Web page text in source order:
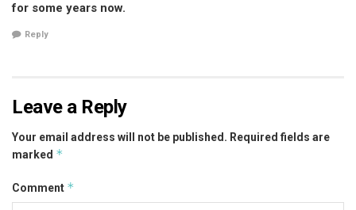
for some years now.
Reply
Leave a Reply
Your email address will not be published. Required fields are
marked *
Comment *